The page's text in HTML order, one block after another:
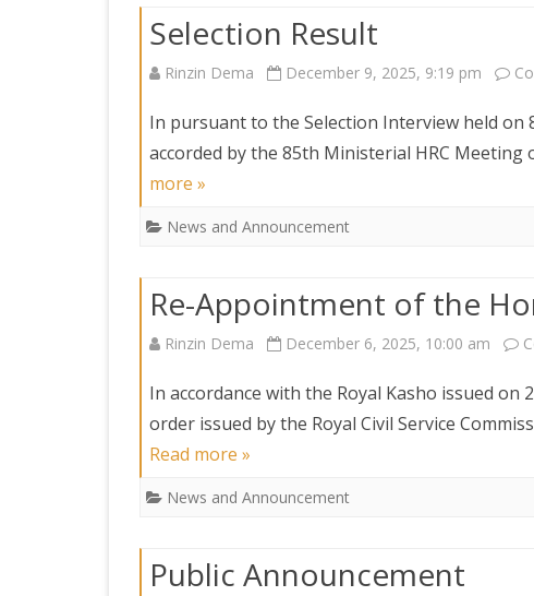
Selection Result
Rinzin Dema December 9, 2025, 9:19 pm
In pursuant to the Selection Interview held on
accorded by the 85th Ministerial HRC
more »
News and Announcement
Re-Appointment of the
Rinzin Dema December 6, 2025, 10:00 am
In accordance with the Royal Kasho issued
order issued by the Royal Civil Service
Read more »
News and Announcement
Public Announcement